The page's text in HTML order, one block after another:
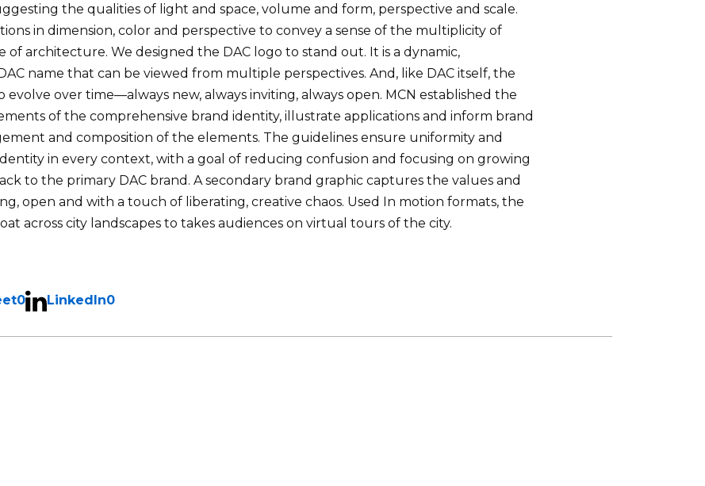
the qualities of light and space, volume and form, perspective and scale.
in dimension, color and perspective to convey a sense of the multiplicity of
architecture. We designed the DAC logo to stand out. It is a dynamic,
name that can be viewed from multiple perspectives. And, like DAC itself, the
over time—always new, always inviting, always open. MCN established the
of the comprehensive brand identity, illustrate applications and inform brand
and composition of the elements. The guidelines ensure uniformity and
in every context, with a goal of reducing confusion and focusing on growing
to the primary DAC brand. A secondary brand graphic captures the values and
open and with a touch of liberating, creative chaos. Used In motion formats, the
across city landscapes to takes audiences on virtual tours of the city.
0 LinkedIn0